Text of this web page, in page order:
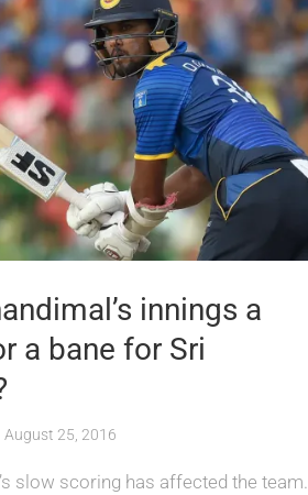
innings a
a bane for Sri
August 25, 2016
slow scoring has affected the team.